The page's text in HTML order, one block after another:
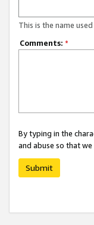
This is the name
Comments: *
By typing in the
and abuse so that
Submit